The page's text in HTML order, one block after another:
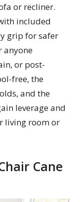
or recliner.
included
grip for safer
anyone
or post-
free, the
and the
leverage and
living room or
Cane